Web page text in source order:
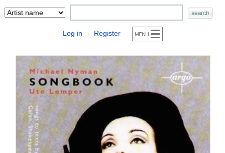
Log in | Register